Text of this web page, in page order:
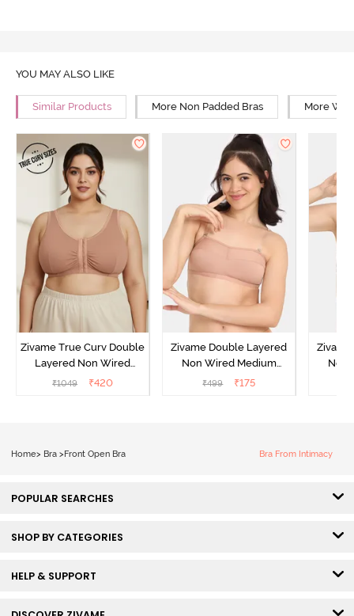
YOU MAY ALSO LIKE
Similar Products More Non Padded Bras More
Zivame True Curv Double
Layered Non Wired
3/4Th Coverage Super
₹1049 ₹420
Zivame Double Layered
Non Wired Medium
Coverage Strapless Bra -
₹499 ₹175
Non
Home> Bra > Front Open Bra Bra From Intimacy
POPULAR SEARCHES
SHOP BY CATEGORIES
HELP & SUPPORT